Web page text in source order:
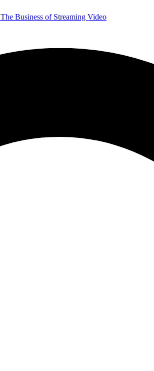
The Business of Streaming Video